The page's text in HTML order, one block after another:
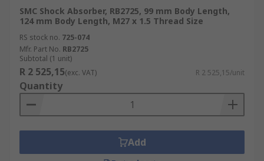
SMC Shock Absorber, RB2725, 99 mm Body Length,
124 mm Body Length, M27 x 1.5 Thread Size
RS stock no. 725-074
Mfr. Part No. RB2725
Subtotal (1 unit)
R 2 525,15(exc. VAT) R 2 525,15/unit
Quantity
Add